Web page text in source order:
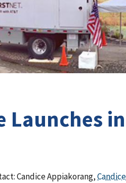
Launches
Candice Appiakorang,